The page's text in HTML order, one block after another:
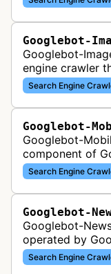
websites to
Googlebot-
Googlebot-
engine crawler
across the web
search results,
Search Engine
Googlebot-
Googlebot-
component of
to index and
for inclusion in
Search Engine
Googlebot-
Googlebot-
operated by
Search Engine